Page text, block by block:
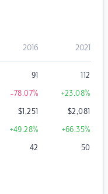
2016 2021
91 112
-78.07% +23.08%
$1,251 $2,081
+49.28% +66.35%
42 50